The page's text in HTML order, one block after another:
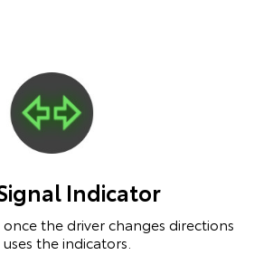
Indicator
the driver changes directions
the indicators.